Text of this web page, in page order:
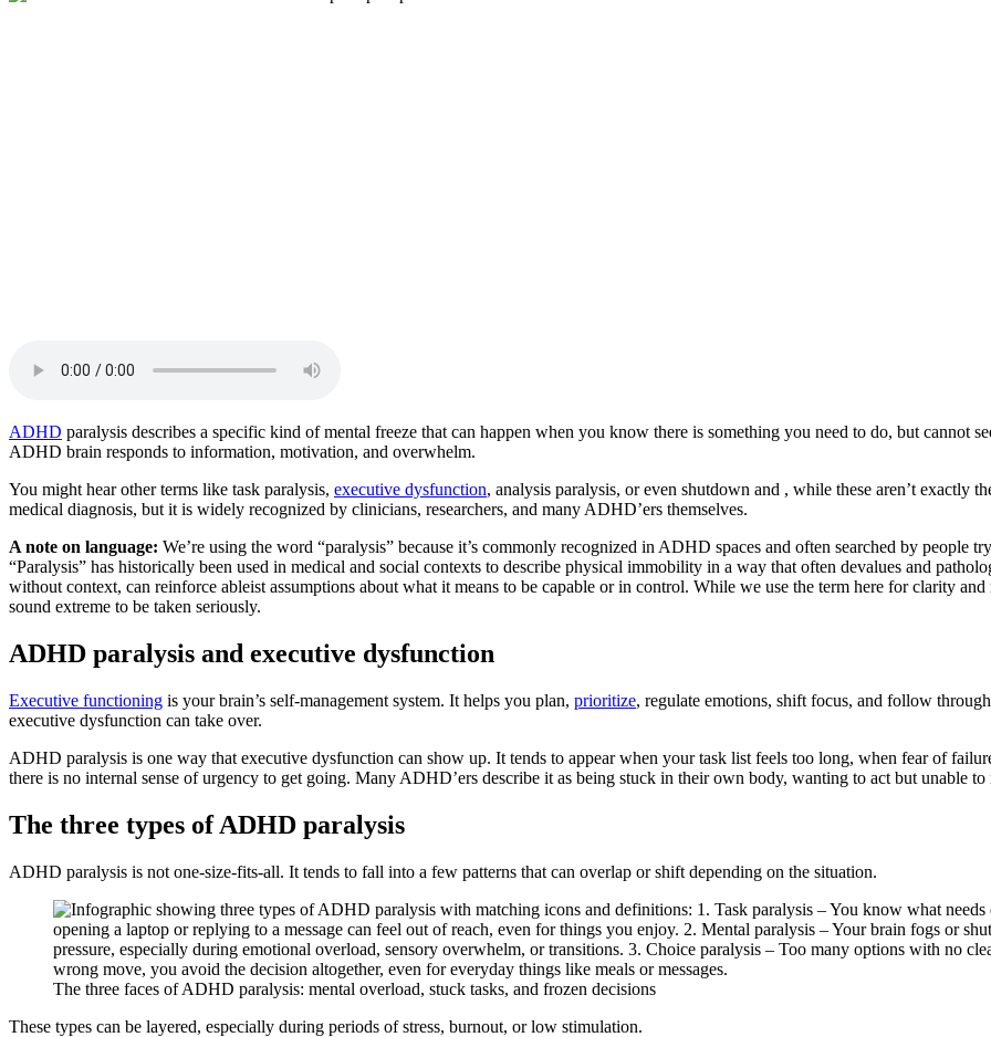
ADHD paralysis describes a specific kind of mental freeze that can happen when you know there is something you need to do, but cannot
ADHD brain responds to information, motivation, and overwhelm.
You might hear other terms like task paralysis, executive dysfunction, analysis paralysis, or even shutdown and , while these aren’t exactly
medical diagnosis, but it is widely recognized by clinicians, researchers, and many ADHD’ers themselves.
A note on language: We’re using the word “paralysis” because it’s commonly recognized in ADHD spaces and often searched by people
“Paralysis” has historically been used in medical and social contexts to describe physical immobility in a way that often devalues and
without context, can reinforce ableist assumptions about what it means to be capable or in control. While we use the term here for clarity
sound extreme to be taken seriously.
ADHD paralysis and executive dysfunction
Executive functioning is your brain’s self-management system. It helps you plan, prioritize, regulate emotions, shift focus, and follow
executive dysfunction can take over.
ADHD paralysis is one way that executive dysfunction can show up. It tends to appear when your task list feels too long, when fear of
there is no internal sense of urgency to get going. Many ADHD’ers describe it as being stuck in their own body, wanting to act but unable to
The three types of ADHD paralysis
ADHD paralysis is not one-size-fits-all. It tends to fall into a few patterns that can overlap or shift depending on the situation.
The three faces of ADHD paralysis: mental overload, stuck tasks, and frozen decisions
These types can be layered, especially during periods of stress, burnout, or low stimulation.